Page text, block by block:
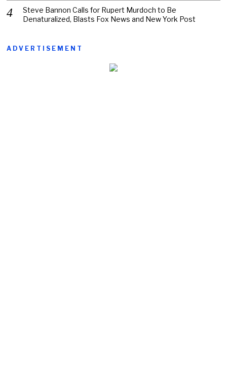
Steve Bannon Calls for Rupert Murdoch to Be
Denaturalized, Blasts Fox News and New York Post
ADVERTISEMENT